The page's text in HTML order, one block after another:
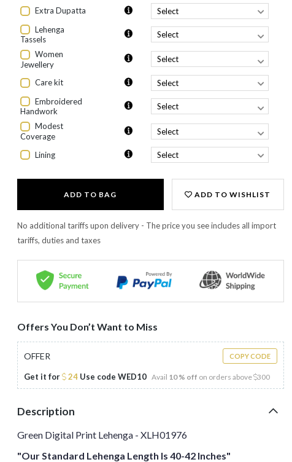
Extra Dupatta
Lehenga
Tassels
Women
Jewellery
Care kit
Embroidered
Handwork
Modest
Coverage
Lining
ADD TO BAG ADD TO WISHLIST
No additional tariffs upon delivery - The price you see includes all import
tariffs, duties and taxes
Offers You Don’t Want to Miss
OFFER COPY CODE
Get it for 24 Use code WED10 Avail 10 % off on orders above 300
Description
Green Digital Print Lehenga - XLH01976
"Our Standard Lehenga Length Is 40-42 Inches"